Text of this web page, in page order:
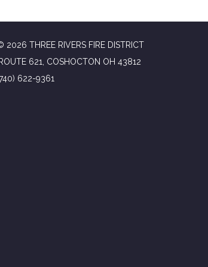
2026 THREE RIVERS FIRE DISTRICT
621, COSHOCTON OH 43812
622-9361